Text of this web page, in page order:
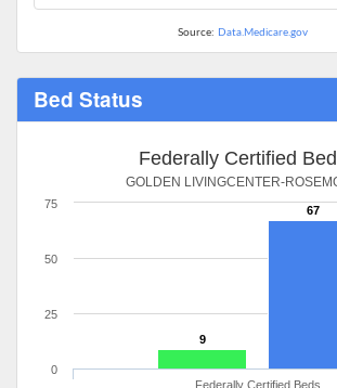
Source: Data.Medicare.gov
Bed Status
Federally Certified
GOLDEN LIVINGCENTER-
9
67
Federally Certified Beds
0
25
50
75